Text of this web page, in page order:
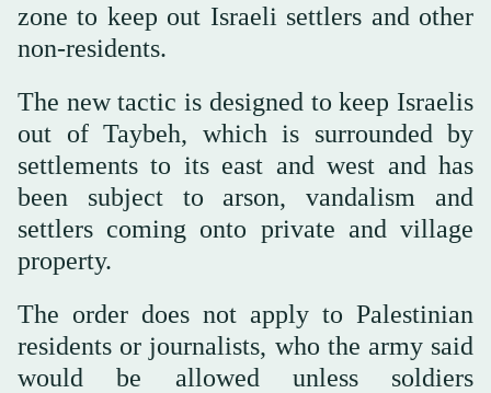
zone to keep out Israeli settlers and other
non-residents.
The new tactic is designed to keep Israelis
out of Taybeh, which is surrounded by
settlements to its east and west and has
been subject to arson, vandalism and
settlers coming onto private and village
property.
The order does not apply to Palestinian
residents or journalists, who the army said
would be allowed unless soldiers